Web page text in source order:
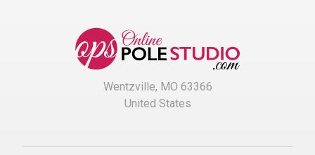
Wentzville, MO 63366
United States